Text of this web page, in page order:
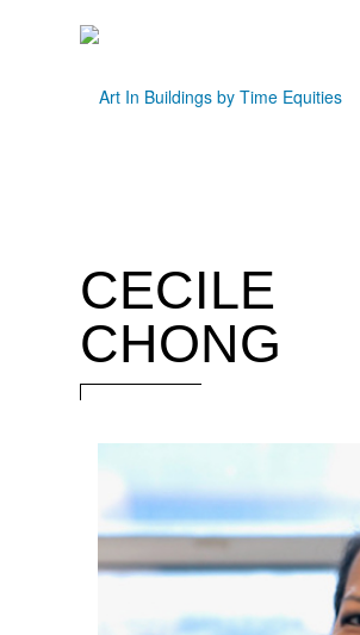
CECILE
CHONG